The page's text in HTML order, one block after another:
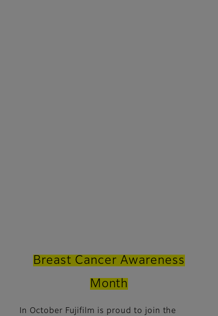
Breast Cancer Awareness
Month
In October Fujifilm is proud to join the